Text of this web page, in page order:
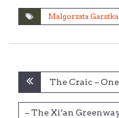
Malgorzata Garstka
Post
navigation
The Craic –
– The Xi’an